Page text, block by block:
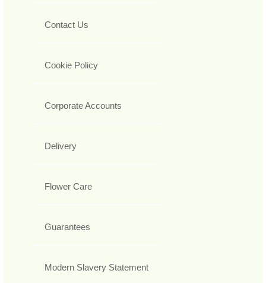
Contact Us
Cookie Policy
Corporate Accounts
Delivery
Flower Care
Guarantees
Modern Slavery Statement